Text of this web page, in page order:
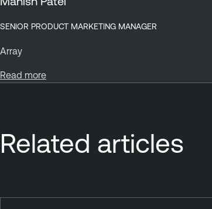
SENIOR PRODUCT MARKETING MANAGER
Array
Read more
Related articles